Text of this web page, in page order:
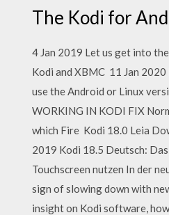
The Kodi for
4 Jan 2019 Let us get into
Kodi and XBMC 11 Jan
use the Android or Linux
WORKING IN KODI FIX
which Fire Kodi 18.0 Leia
2019 Kodi 18.5 Deutsch:
Touchscreen nutzen In der
sign of slowing down with
insight on Kodi software,